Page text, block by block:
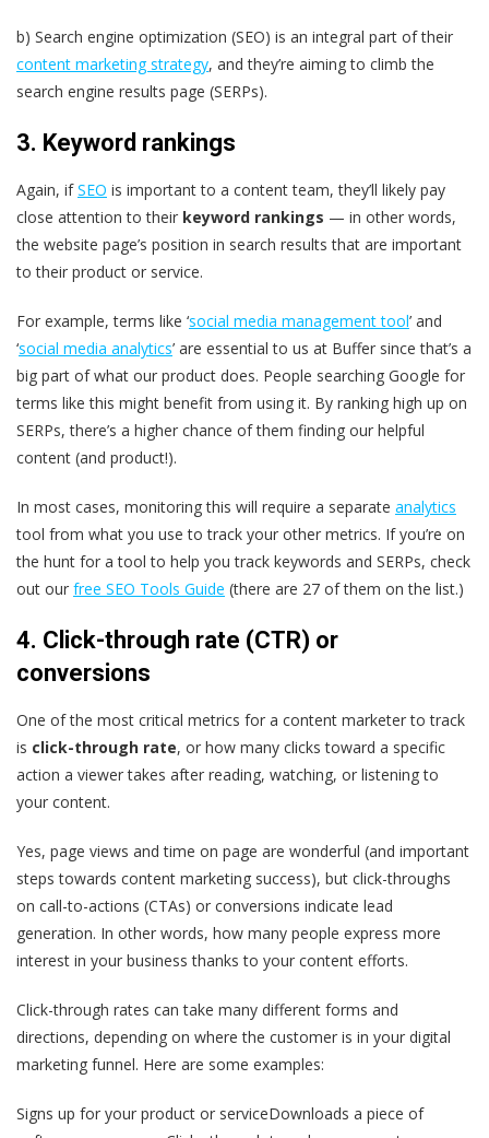
b) Search engine optimization (SEO) is an integral part of their
content marketing strategy, and they’re aiming to climb the
search engine results page (SERPs).
3. Keyword rankings
Again, ifSEO is important to a content team, they’ll likely pay
close attention to their keyword rankings — in other words,
the website page’s position in search results that are important
to their product or service.
For example, terms like ‘social media management tool’ and
‘social media analytics’ are essential to us at Buffer since that’s a
big part of what our product does. People searching Google for
terms like this might benefit from using it. By ranking high up on
SERPs, there’s a higher chance of them finding our helpful
content (and product!).
In most cases, monitoring this will require a separate analytics
tool from what you use to track your other metrics. If you’re on
the hunt for a tool to help you track keywords and SERPs, check
out our free SEO Tools Guide (there are 27 of them on the list.)
4. Click-through rate (CTR) or
conversions
One of the most critical metrics for a content marketer to track
is click-through rate, or how many clicks toward a specific
action a viewer takes after reading, watching, or listening to
your content.
Yes, page views and time on page are wonderful (and important
steps towards content marketing success), but click-throughs
on call-to-actions (CTAs) or conversions indicate lead
generation. In other words, how many people express more
interest in your business thanks to your content efforts.
Click-through rates can take many different forms and
directions, depending on where the customer is in your digital
marketing funnel. Here are some examples:
Signs up for your product or serviceDownloads a piece of